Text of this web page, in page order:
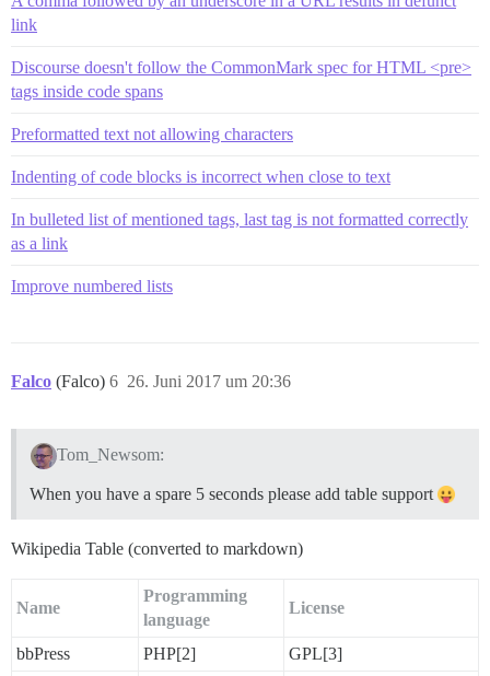
link
Discourse doesn't follow the CommonMark spec for HTML <pre>
tags inside code spans
Preformatted text not allowing characters
Indenting of code blocks is incorrect when close to text
In bulleted list of mentioned tags, last tag is not formatted correctly
as a link
Improve numbered lists
Falco (Falco) 26. Juni 2017 um 20:36
6
Tom_Newsom:
When you have a spare 5 seconds please add table support
Wikipedia Table (converted to markdown)
Name
Programming
language
License
bbPress PHP[2]
GPL[3]